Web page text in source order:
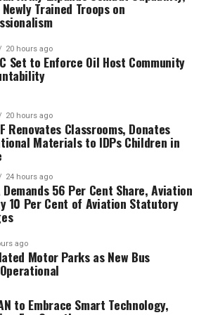
the committee for its
members to remain resolute, noting
mandate requires firm
and accountability in the
revenue assets.
that the investigation would
the petroleum sector and ensure
receive the full benefits
Petroleum Industry Act.
would conclude its investigation
to the appropriate authorities,
discharge its oversight role
led by Mrs. Ufondu Ejiro,
told the committee the
incorporated, funded and
Trained Troops on
20 hours ago
Set to Enforce Oil Host Community
20 hours ago
Renovates Classrooms, Donates
Materials to IDPs Children in
24 hours ago
Demands 56 Per Cent Share, Aviation
10 Per Cent of Aviation Statutory
ago
Motor Parks as New Bus
to Embrace Smart Technology,